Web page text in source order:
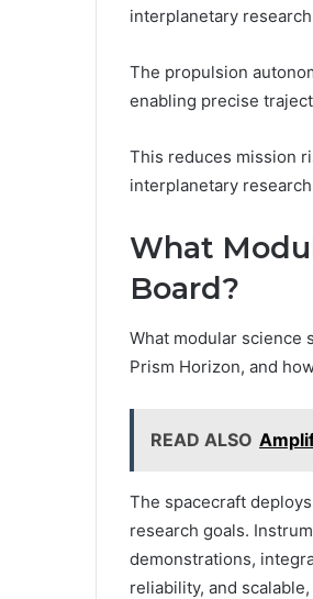
interplanetary
The propulsion
enabling precise
This reduces mission
interplanetary
What
Board?
What modular science
Prism Horizon, and
READ ALSO
The spacecraft
research goals.
demonstrations,
reliability, and